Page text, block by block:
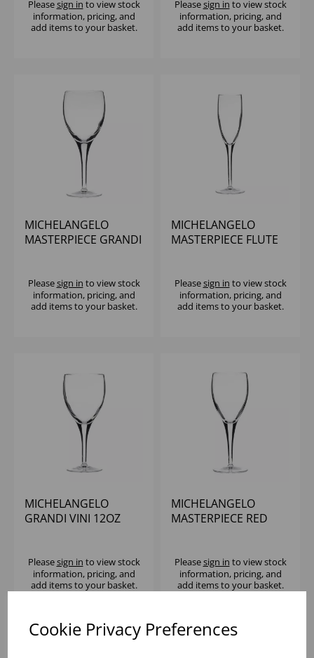
Cookie Privacy Preferences
Pleasesign in to view stock
information, pricing, and
add items to your basket.
Pleasesign in to view stock
information, pricing, and
add items to your basket.
MICHELANGELO
MASTERPIECE GRANDI
Pleasesign in to view stock
information, pricing, and
add items to your basket.
MICHELANGELO
MASTERPIECE FLUTE
Pleasesign in to view stock
information, pricing, and
add items to your basket.
MICHELANGELO
GRANDI VINI 12OZ
Pleasesign in to view stock
information, pricing, and
add items to your basket.
MICHELANGELO
MASTERPIECE RED
Pleasesign in to view stock
information, pricing, and
add items to your basket.